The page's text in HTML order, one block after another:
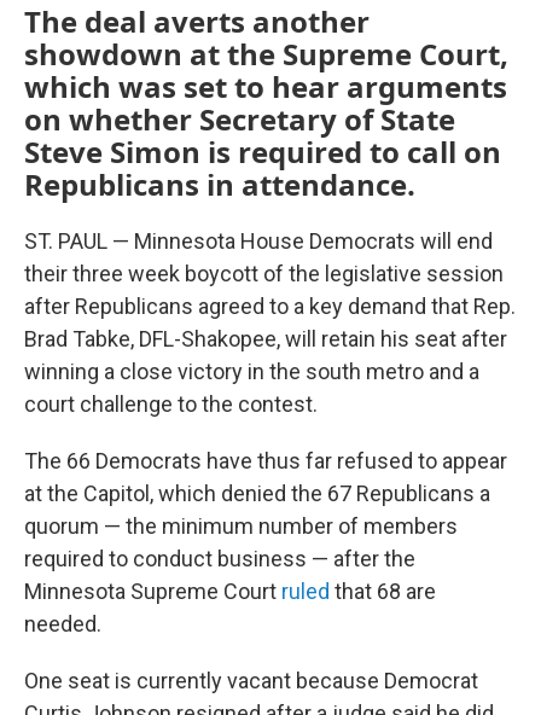
The deal averts another
showdown at the Supreme Court,
which was set to hear arguments
on whether Secretary of State
Steve Simon is required to call on
Republicans in attendance.
ST. PAUL — Minnesota House Democrats will end
their three week boycott of the legislative session
after Republicans agreed to a key demand that Rep.
Brad Tabke, DFL-Shakopee, will retain his seat after
winning a close victory in the south metro and a
court challenge to the contest.
The 66 Democrats have thus far refused to appear
at the Capitol, which denied the 67 Republicans a
quorum — the minimum number of members
required to conduct business — after the
Minnesota Supreme Court ruled that 68 are
needed.
One seat is currently vacant because Democrat